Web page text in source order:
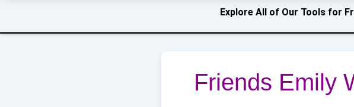
Explore All of Our Tools for
Friends Emily